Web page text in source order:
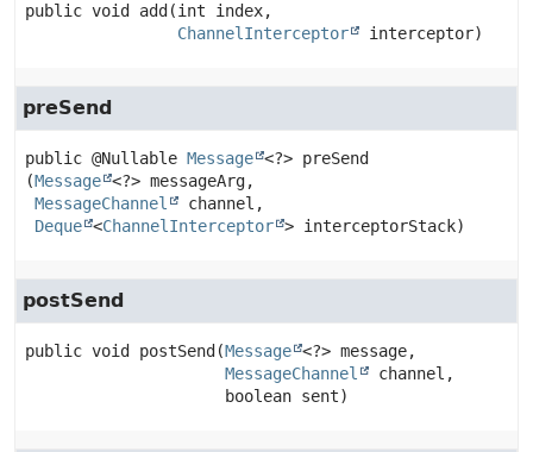
public void add (int index,
ChannelInterceptor
interceptor)
preSend
public @Nullable Message <?> preSend
(Message <?> messageArg,
MessageChannel
channel,
Deque <ChannelInterceptor > interceptorStack)
postSend
public void postSend (Message <?> message,
MessageChannel
channel,
boolean sent)